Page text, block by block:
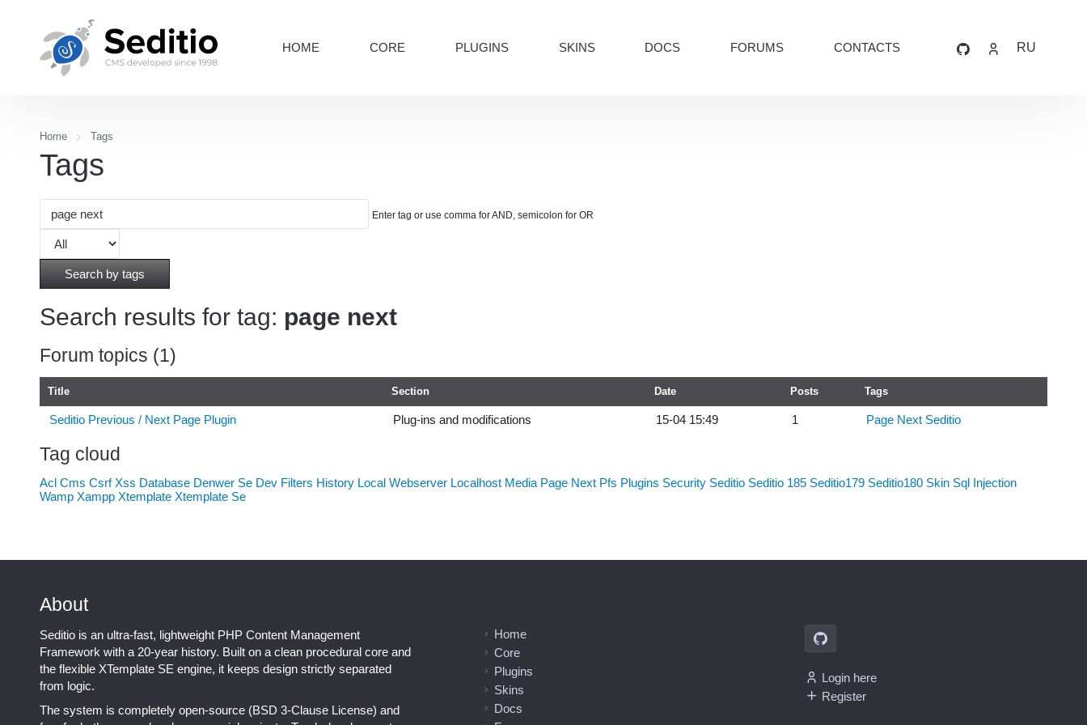
HOME CORE PLUGINS SKINS DOCS FORUMS CONTACTS RU
Home Tags
Tags
Enter tag or use comma for AND, semicolon for OR
Search by tags
Search results for tag: page next
Forum topics (1)
Title Section Date Posts Tags
Seditio Previous / Next Page Plugin Plug-ins and modifications 15-04 15:49 1 Page Next Seditio
Tag cloud
Acl Cms Csrf Xss Database Denwer Se Dev Filters History Local Webserver Localhost Media Page Next Pfs Plugins Security Seditio Seditio 185 Seditio179 Seditio180 Skin Sql Injection
Wamp Xampp Xtemplate Xtemplate Se
About
Seditio is an ultra-fast, lightweight PHP Content Management
Framework with a 20-year history. Built on a clean procedural core and
the flexible XTemplate SE engine, it keeps design strictly separated
from logic.
The system is completely open-source (BSD 3-Clause License) and
Home
Core
Plugins
Skins
Docs
Login here
Register